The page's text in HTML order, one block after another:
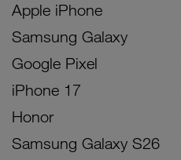
Apple iPhone
Samsung Galaxy
Google Pixel
iPhone 17
Honor
Samsung Galaxy S26